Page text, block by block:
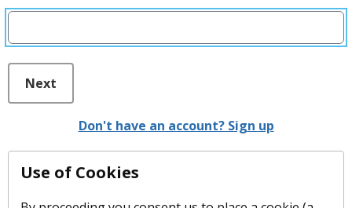
Next
Don't have an account? Sign up
Use of Cookies